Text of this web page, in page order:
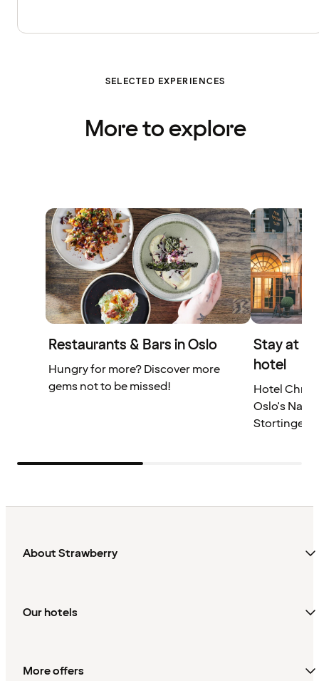
SELECTED EXPERIENCES
More to explore
Restaurants & Bars in Oslo
Hungry for more? Discover more
gems not to be missed!
Stay at a
hotel
Hotel
Oslo's
Stortinget.
About Strawberry
Our hotels
More offers